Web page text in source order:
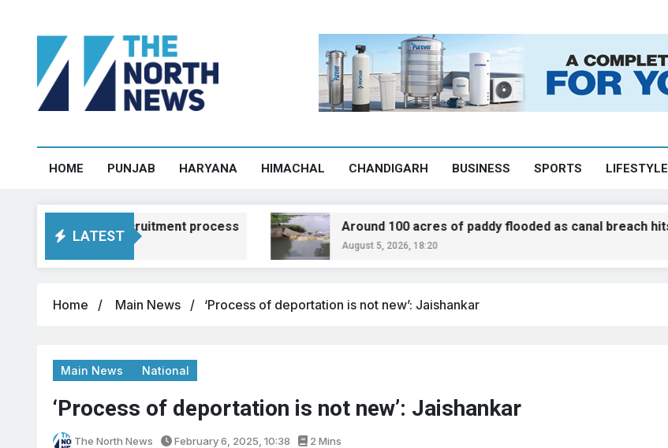
HOME PUNJAB HARYANA HIMACHAL CHANDIGARH BUSINESS SPORTS LIFESTYLE
LATEST
recruitment process Around 100 acres of paddy flooded as canal breach hits Patiala
August 5, 2026, 18:20
Home Main News ‘Process of deportation is not new’: Jaishankar
Main News National
‘Process of deportation is not new’: Jaishankar
The North News February 6, 2025, 10:38 2 Mins